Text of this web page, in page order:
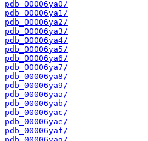
pdb_00006ya0/
pdb_00006ya1/
pdb_00006ya2/
pdb_00006ya3/
pdb_00006ya4/
pdb_00006ya5/
pdb_00006ya6/
pdb_00006ya7/
pdb_00006ya8/
pdb_00006ya9/
pdb_00006yaa/
pdb_00006yab/
pdb_00006yac/
pdb_00006yae/
pdb_00006yaf/